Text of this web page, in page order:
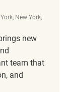
New York,
new
team that
and